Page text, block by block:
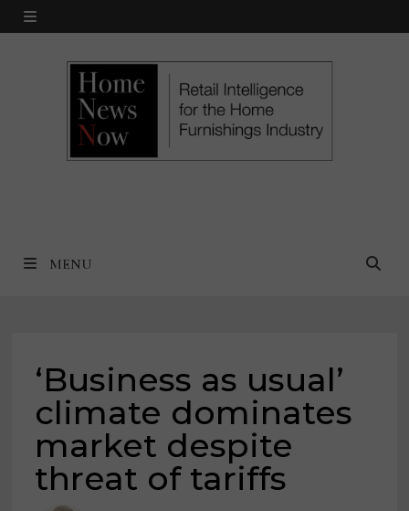
Skip
MENU
MENU
‘Business as usual’
climate dominates
market despite
threat of tariffs